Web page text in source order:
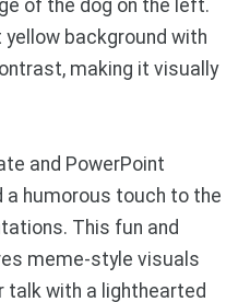
of the dog on the left.
background with
making it visually
and PowerPoint
humorous touch to the
This fun and
meme-style visuals
talk with a lighthearted